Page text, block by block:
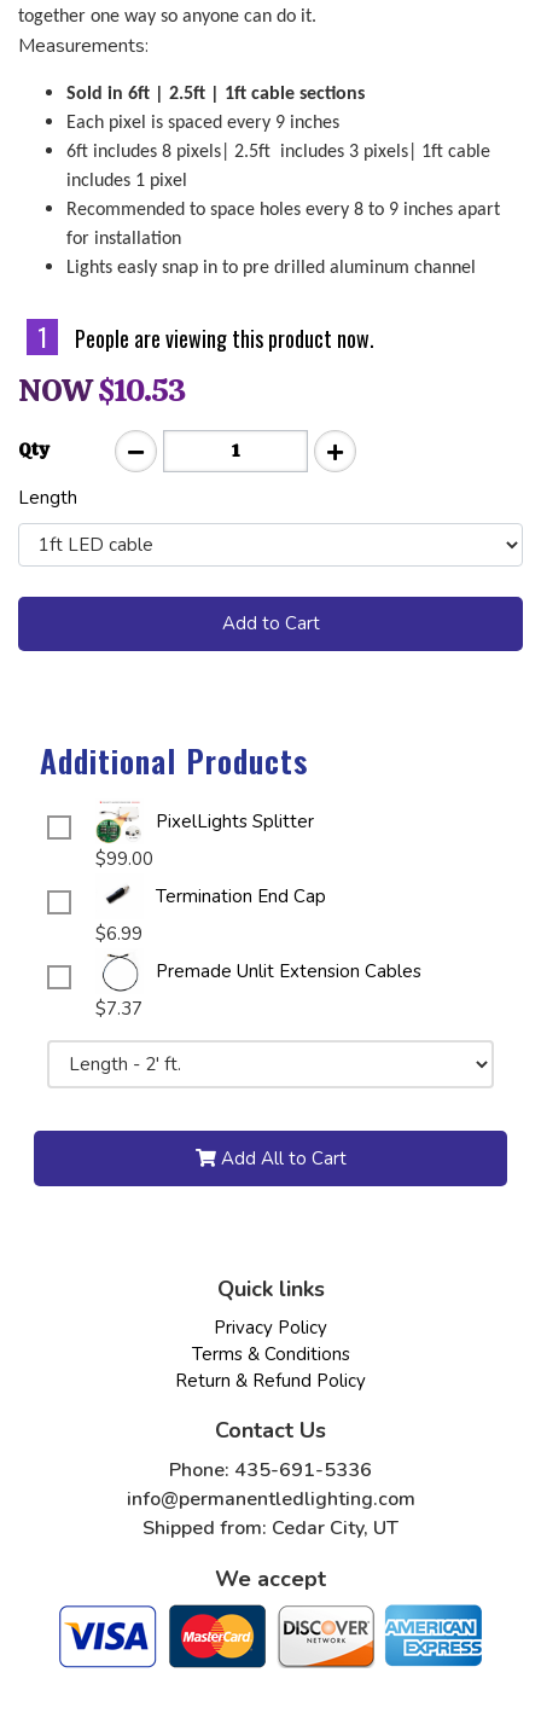
together one way so anyone can do it.
Measurements:
Sold in 6ft | 2.5ft | 1ft cable sections
Each pixel is spaced every 9 inches
6ft includes 8 pixels| 2.5ft includes 3 pixels| 1ft cable
includes 1 pixel
Recommended to space holes every 8 to 9 inches apart
for installation
Lights easly snap in to pre drilled aluminum channel
1 People are viewing this product now.
NOW$10.53
Qty
Length
Add to Cart
Additional Products
PixelLights Splitter
$99.00
Termination End Cap
$6.99
Premade Unlit Extension Cables
$7.37
Add All to Cart
Quick links
Privacy Policy
Terms & Conditions
Return & Refund Policy
Contact Us
Phone: 435-691-5336
info@permanentledlighting.com
Shipped from: Cedar City, UT
We accept